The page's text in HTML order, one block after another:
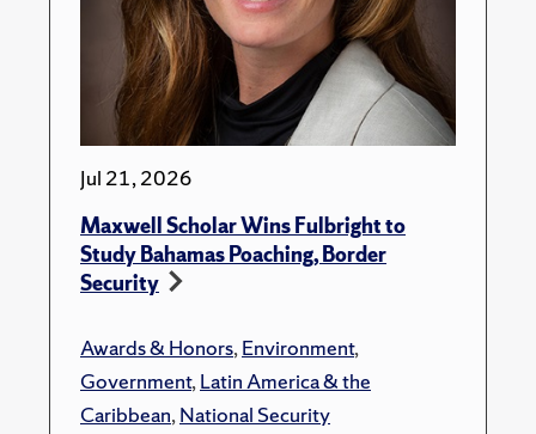
Jul 21, 2026
Maxwell Scholar Wins Fulbright to
Study Bahamas Poaching, Border
Security
Awards & Honors,Environment,
Government,Latin America & the
Caribbean,National Security